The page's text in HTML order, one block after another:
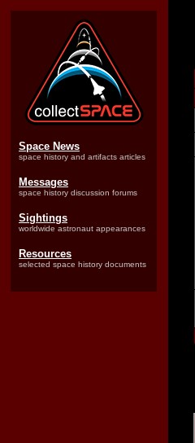
Space News
space history and artifacts articles
Messages
space history discussion forums
Sightings
worldwide astronaut appearances
Resources
selected space history documents